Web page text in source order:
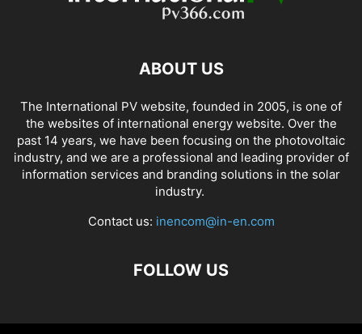
ABOUT US
The International PV website, founded in 2005, is one of
the websites of international energy website. Over the
past 14 years, we have been focusing on the photovoltaic
industry, and we are a professional and leading provider of
information services and branding solutions in the solar
industry.
Contact us: inencom@in-en.com
FOLLOW US